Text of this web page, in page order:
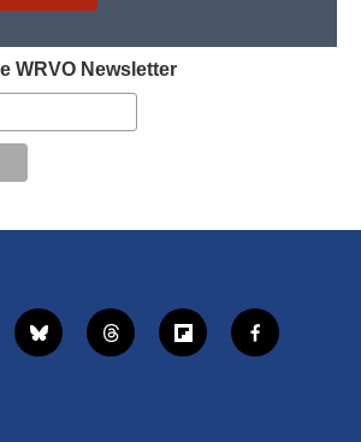
WRVO Newsletter
b
l
t
h
f
l
f
a